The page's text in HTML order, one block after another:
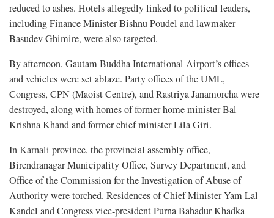
reduced to ashes. Hotels allegedly linked to political leaders,
including Finance Minister Bishnu Poudel and lawmaker
Basudev Ghimire, were also targeted.
By afternoon, Gautam Buddha International Airport’s offices
and vehicles were set ablaze. Party offices of the UML,
Congress, CPN (Maoist Centre), and Rastriya Janamorcha were
destroyed, along with homes of former home minister Bal
Krishna Khand and former chief minister Lila Giri.
In Karnali province, the provincial assembly office,
Birendranagar Municipality Office, Survey Department, and
Office of the Commission for the Investigation of Abuse of
Authority were torched. Residences of Chief Minister Yam Lal
Kandel and Congress vice-president Purna Bahadur Khadka